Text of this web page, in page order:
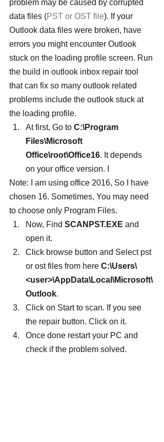
problem may be caused by corrupted
data files (PST or OST file). If your
Outlook data files were broken, have
errors you might encounter Outlook
stuck on the loading profile screen. Run
the build in outlook inbox repair tool
that can fix so many outlook related
problems include the outlook stuck at
the loading profile.
At first, Go to C:\Program
Files\Microsoft
Office\root\Office16. It depends
on your office version. I
Note: I am using office 2016, So I have
chosen 16. Sometimes, You may need
to choose only Program Files.
Now, Find SCANPST.EXE and
open it.
Click browse button and Select pst
or ost files from here C:\Users\
<user>\AppData\Local\Microsoft\
Outlook.
Click on Start to scan. If you see
the repair button. Click on it.
Once done restart your PC and
check if the problem solved.